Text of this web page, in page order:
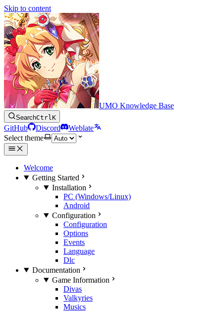
Skip to content
UMO Knowledge Base
SearchCtrlK
GitHub Discord
Weblate
Select theme
Welcome
Getting Started
Installation
PC (Windows/Linux)
Android
Configuration
Configuration
Options
Events
Language
Dlc
Documentation
Game Information
Divas
Valkyries
Musics